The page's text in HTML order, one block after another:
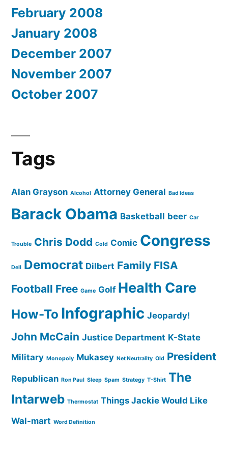
February 2008
January 2008
December 2007
November 2007
October 2007
Tags
Alan Grayson Alcohol Attorney General Bad Ideas
Barack Obama Basketball beer Car
Trouble Chris Dodd Cold Comic Congress
Dell Democrat Dilbert Family FISA
Football Free Game Golf Health Care
How-To Infographic Jeopardy!
John McCain Justice Department K-State
Military Monopoly Mukasey Net Neutrality Old President
Republican Ron Paul Sleep Spam Strategy T-Shirt The
Intarweb Thermostat Things Jackie Would Like
Wal-mart Word Definition